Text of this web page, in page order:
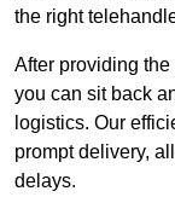
the right
After providing
you can sit back
logistics. Our
prompt delivery,
delays.